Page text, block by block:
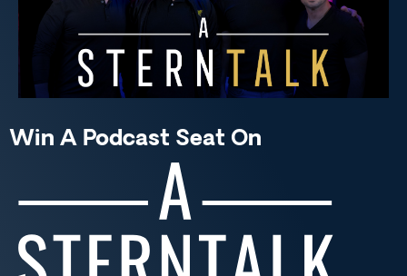
Win A Podcast Seat On